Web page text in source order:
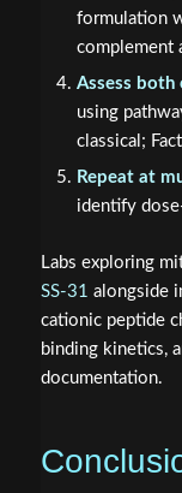
formulation
complement
Assess both
using
classical;
Repeat at
identify
Labs exploring
SS-31 alongside
cationic peptide
binding kinetics,
documentation.